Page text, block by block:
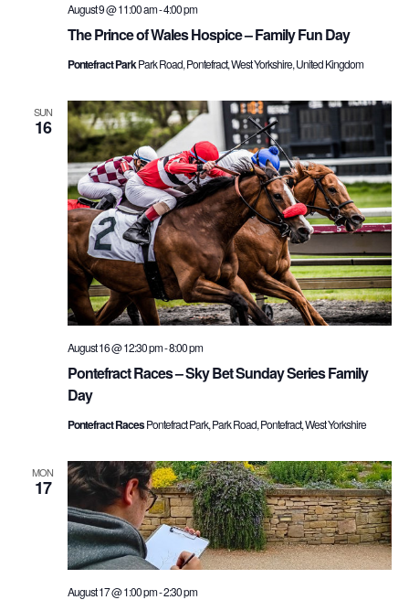
The Prince of Wales Hospice – Family Fun Day
August 9 @ 11:00 am-4:00 pm
Pontefract ParkPark Road, Pontefract, West Yorkshire, United Kingdom
SUN
16
Pontefract Races – Sky Bet Sunday Series Family
Day
August 16 @ 12:30 pm-8:00 pm
Pontefract RacesPontefract Park, Park Road, Pontefract, West Yorkshire
MON
17
August 17 @ 1:00 pm-2:30 pm